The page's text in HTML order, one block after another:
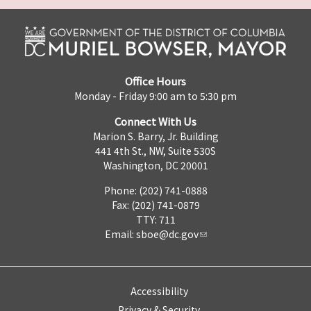
Office Hours
Monday - Friday 9:00 am to 5:30 pm
Connect With Us
Marion S. Barry, Jr. Building
441 4th St., NW, Suite 530S
Washington, DC 20001
Phone: (202) 741-0888
Fax: (202) 741-0879
TTY: 711
Email: sboe@dc.gov
Accessibility